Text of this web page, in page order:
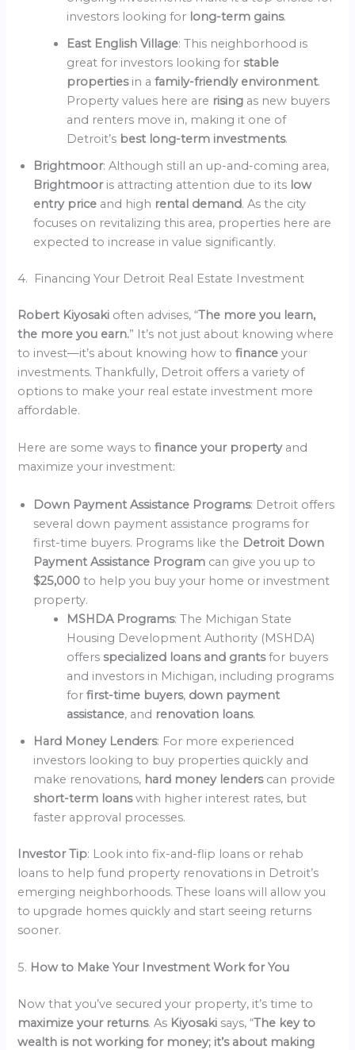
investors looking for long-term gains.
East English Village: This neighborhood is
great for investors looking forstable
properties in afamily-friendly environment.
Property values here are rising as new buyers
and renters move in, making it one of
Detroit’s best long-term investments.
Brightmoor: Although still an up-and-coming area,
Brightmoor is attracting attention due to its low
entry price and high rental demand. As the city
focuses on revitalizing this area, properties here are
expected to increase in value significantly.
4. Financing Your Detroit Real Estate Investment
Robert Kiyosaki often advises, “The more you learn,
the more you earn.” It’s not just about knowing where
to invest—it’s about knowing how tofinanceyour
investments. Thankfully, Detroit offers a variety of
options to make your real estate investment more
affordable.
Here are some ways tofinance your property and
maximize your investment:
Down Payment Assistance Programs: Detroit offers
several down payment assistance programs for
first-time buyers. Programs like the Detroit Down
Payment Assistance Program can give you up to
$25,000to help you buy your home or investment
property.
MSHDA Programs: The Michigan State
Housing Development Authority (MSHDA)
offersspecialized loans and grantsfor buyers
and investors in Michigan, including programs
forfirst-time buyers, down payment
assistance, and renovation loans.
Hard Money Lenders: For more experienced
investors looking to buy properties quickly and
make renovations, hard money lenders can provide
short-term loanswith higher interest rates, but
faster approval processes.
Investor Tip: Look into fix-and-flip loans or rehab
loans to help fund property renovations in Detroit’s
emerging neighborhoods. These loans will allow you
to upgrade homes quickly and start seeing returns
sooner.
5. How to Make Your Investment Work for You
Now that you’ve secured your property, it’s time to
maximize your returns. As Kiyosaki says, “The key to
wealth is not working for money; it’s about making